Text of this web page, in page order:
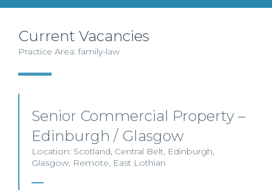
Current Vacancies
Practice Area: family-law
Senior Commercial Property –
Edinburgh / Glasgow
Location: Scotland, Central Belt, Edinburgh,
Glasgow, Remote, East Lothian